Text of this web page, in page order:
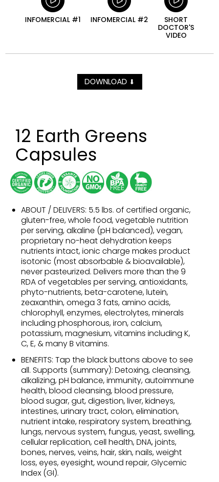
INFOMERCIAL #1 INFOMERCIAL #2
SHORT
DOCTOR'S
VIDEO
DOWNLOAD ⬇
12 Earth Greens
Capsules
ABOUT / DELIVERS: 5.5 lbs. of certified organic,
gluten-free, whole food, vegetable nutrition
per serving, alkaline (pH balanced), vegan,
proprietary no-heat dehydration keeps
nutrients intact, ionic charge makes product
isotonic (most absorbable & bioavailable),
never pasteurized. Delivers more than the 9
RDA of vegetables per serving, antioxidants,
phyto-nutrients, beta-carotene, lutein,
zeaxanthin, omega 3 fats, amino acids,
chlorophyll, enzymes, electrolytes, minerals
including phosphorous, iron, calcium,
potassium, magnesium, vitamins including K,
C, E, & many B vitamins.
BENEFITS: Tap the black buttons above to see
all. Supports (summary): Detoxing, cleansing,
alkalizing, pH balance, immunity, autoimmune
health, blood cleansing, blood pressure,
blood sugar, gut, digestion, liver, kidneys,
intestines, urinary tract, colon, elimination,
nutrient intake, respiratory system, breathing,
lungs, nervous system, fungus, yeast, swelling,
cellular replication, cell health, DNA, joints,
bones, nerves, veins, hair, skin, nails, weight
loss, eyes, eyesight, wound repair, Glycemic
Index (GI).